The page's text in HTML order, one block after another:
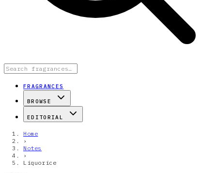
FRAGRANCES
BROWSE
EDITORIAL
Home
›
Notes
›
Liquorice